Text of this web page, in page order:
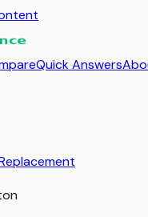
Quick Answers